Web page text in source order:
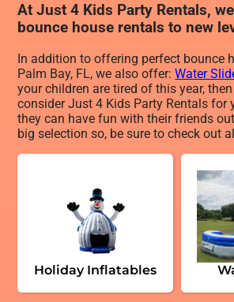
At Just 4 Kids Party Rentals,
bounce house rentals to new
In addition to offering perfect bounce
Palm Bay, FL, we also offer:Water
your children are tired of this year,
consider Just 4 Kids Party Rentals for
they can have fun with their friends
big selection so, be sure to check out
Holiday Inflatables